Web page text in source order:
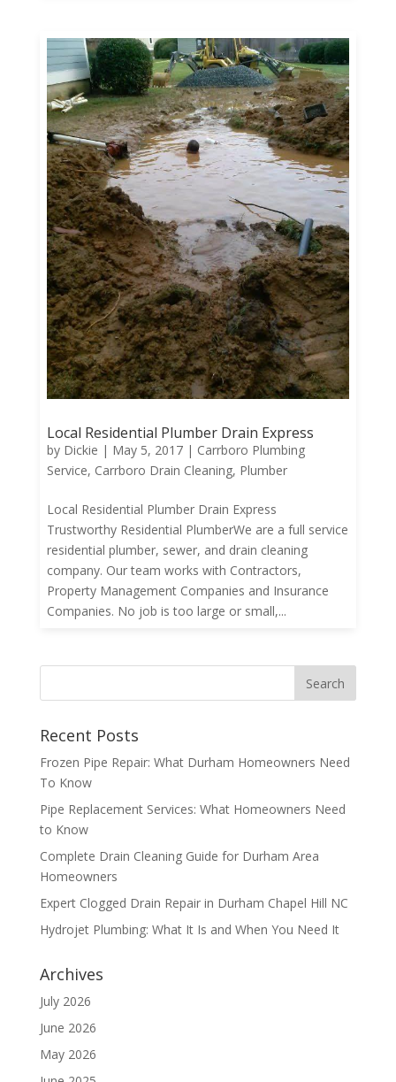
Local Residential Plumber Drain Express
by Dickie | May 5, 2017| Carrboro Plumbing
Service, Carrboro Drain Cleaning, Plumber
Local Residential Plumber Drain Express
Trustworthy Residential PlumberWe are a full service
residential plumber, sewer, and drain cleaning
company. Our team works with Contractors,
Property Management Companies and Insurance
Companies. No job is too large or small,...
Recent Posts
Frozen Pipe Repair: What Durham Homeowners Need
To Know
Pipe Replacement Services: What Homeowners Need
to Know
Complete Drain Cleaning Guide for Durham Area
Homeowners
Expert Clogged Drain Repair in Durham Chapel Hill NC
Hydrojet Plumbing: What It Is and When You Need It
Archives
July 2026
June 2026
May 2026